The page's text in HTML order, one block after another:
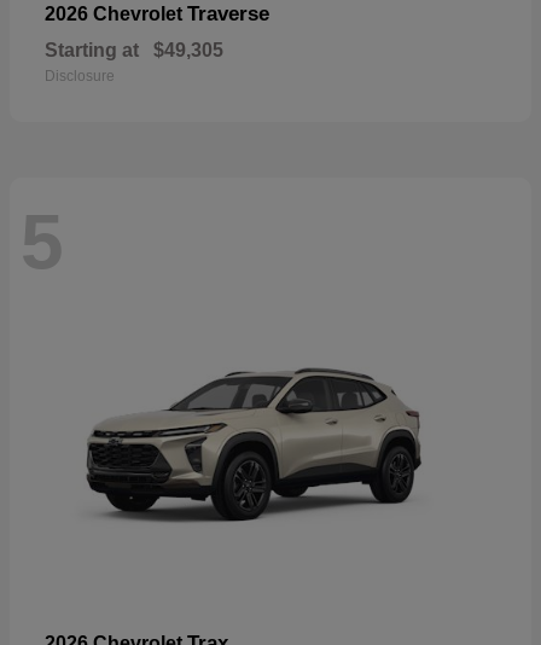
2026 Chevrolet Traverse
Starting at $49,305
Disclosure
5